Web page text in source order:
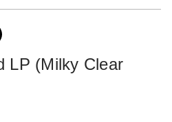
LP (Milky Clear